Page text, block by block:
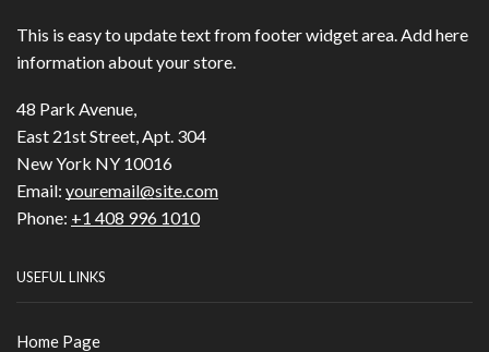
This is easy to update text from footer widget area. Add here
information about your store.
48 Park Avenue,
East 21st Street, Apt. 304
New York NY 10016
Email: youremail@site.com
Phone: +1 408 996 1010
USEFUL LINKS
Home Page